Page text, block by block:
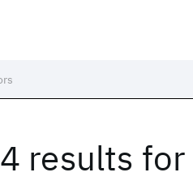
4 results for